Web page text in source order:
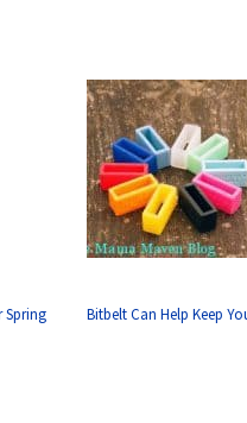
Spring Bitbelt Can Help Keep